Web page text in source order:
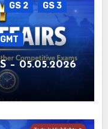
GS 2
GS 3
– 05.05.2026